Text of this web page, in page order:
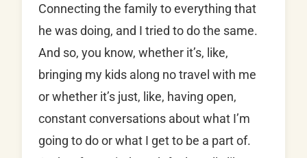
Connecting the family to everything that
he was doing, and I tried to do the same.
And so, you know, whether it’s, like,
bringing my kids along no travel with me
or whether it’s just, like, having open,
constant conversations about what I’m
going to do or what I get to be a part of.